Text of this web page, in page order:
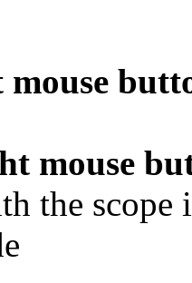
mouse
the scope